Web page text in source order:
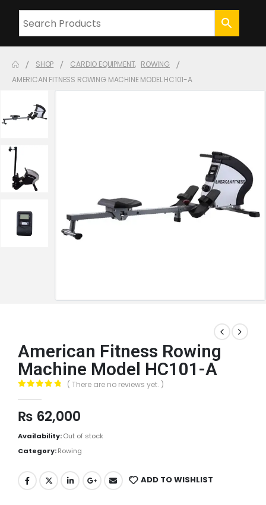
SHOP CARDIO EQUIPMENT, ROWING
AMERICAN FITNESS ROWING MACHINE MODEL HC101-A
American Fitness Rowing
Machine Model HC101-A
( There are no reviews yet. )
₨ 62,000
Availability:Out of stock
Category:Rowing
ADD TO WISHLIST